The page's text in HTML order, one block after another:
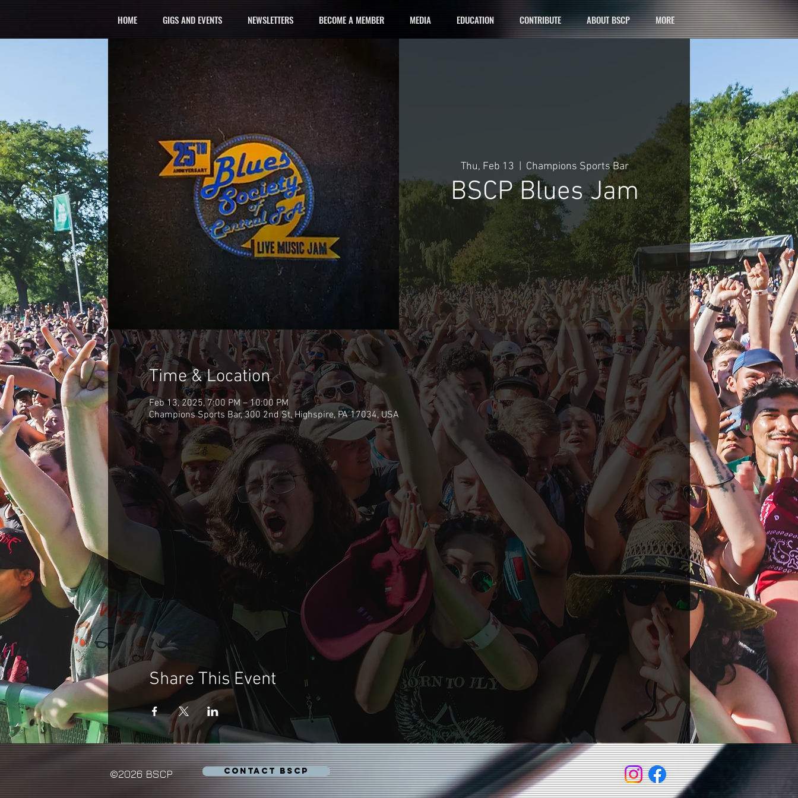
HOME GIGS AND EVENTS NEWSLETTERS BECOME A MEMBER MEDIA EDUCATION CONTRIBUTE ABOUT BSCP MORE
Thu, Feb 13 Champions Sports Bar
BSCP Blues Jam
Time & Location
Feb 13, 2025, 7:00 PM – 10:00 PM
Champions Sports Bar, 300 2nd St, Highspire, PA 17034, USA
Share This Event
©2026 BSCP CONTACT BSCP